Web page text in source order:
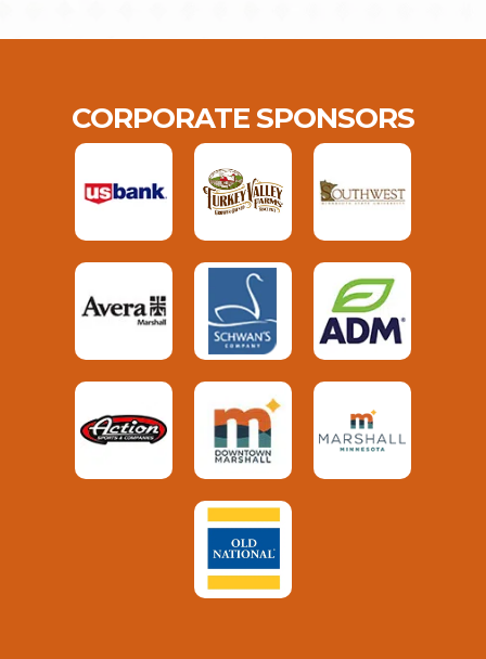
CORPORATE SPONSORS